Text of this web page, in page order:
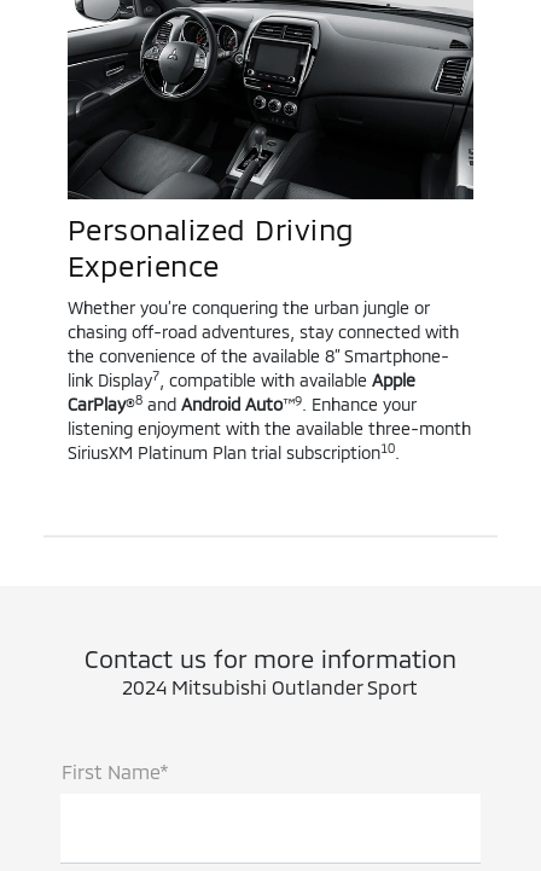
Personalized Driving
Experience
Whether you’re conquering the urban jungle or
chasing off-road adventures, stay connected with
the convenience of the available 8” Smartphone-
link Display7, compatible with available Apple
CarPlay®8and Android Auto™9. Enhance your
listening enjoyment with the available three-month
SiriusXM Platinum Plan trial subscription10.
Contact us for more information
2024 Mitsubishi Outlander Sport
First Name*